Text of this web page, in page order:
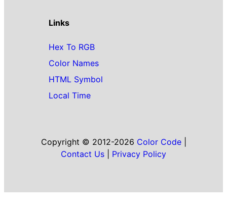
Links
Hex To RGB
Color Names
HTML Symbol
Local Time
Copyright © 2012-2026 Color Code|
Contact Us
Privacy Policy